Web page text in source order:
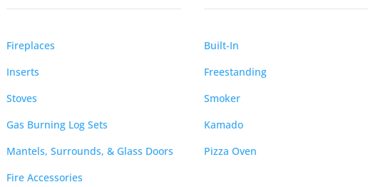
Fireplaces
Inserts
Stoves
Gas Burning Log Sets
Mantels, Surrounds, & Glass Doors
Fire Accessories
Built-In
Freestanding
Smoker
Kamado
Pizza Oven